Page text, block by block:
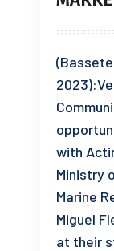
with
Ministry
Marine
Miguel
at their